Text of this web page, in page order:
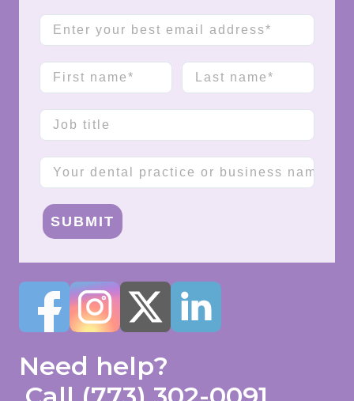
Email
First name Last name
Job title
Company name
SUBMIT
Need help?